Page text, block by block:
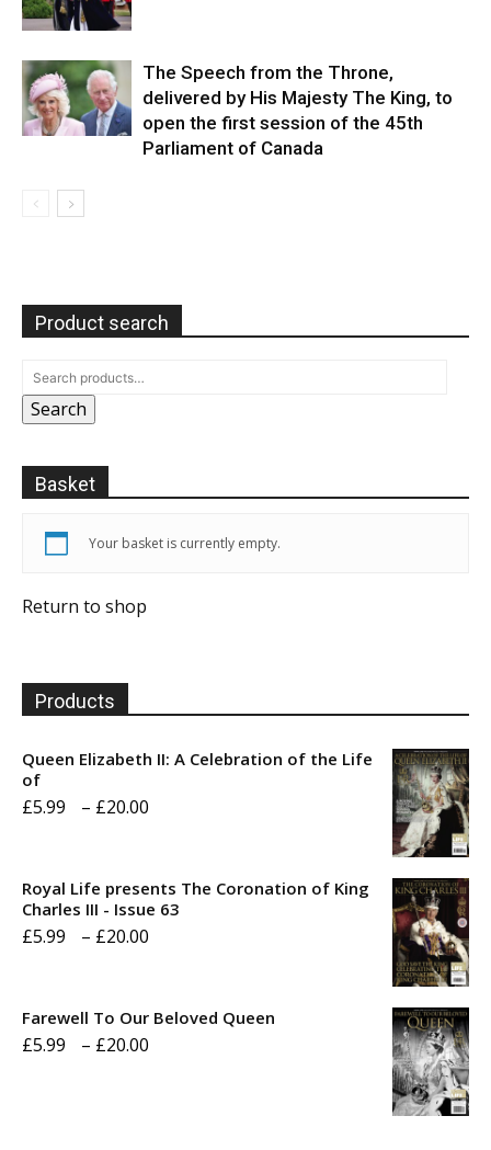
The Speech from the Throne,
delivered by His Majesty The King, to
open the first session of the 45th
Parliament of Canada
Product search
Search
Basket
Your basket is currently empty.
Return to shop
Products
Queen Elizabeth II: A Celebration of the Life
of
£5.99 – £20.00
through
Royal Life presents The Coronation of King
Charles III - Issue 63
£5.99 – £20.00
Farewell To Our Beloved Queen
£5.99 – £20.00